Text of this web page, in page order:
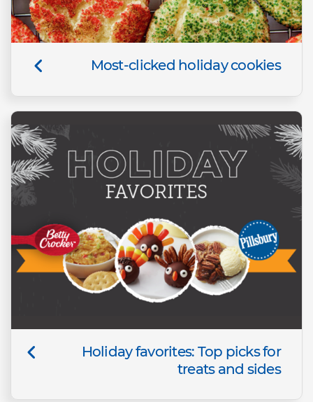
Most-clicked holiday cookies
Holiday favorites: Top picks for
treats and sides